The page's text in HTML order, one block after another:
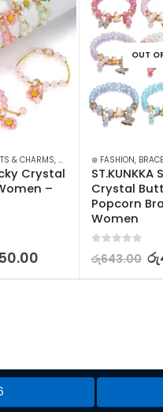
JEWELLERY
& CHARMS,JEWELLERY ,WATCHES
Crystal
–
OUT
⊛ FASHION,
Crystal
Popcorn
Women
රු643.00 රු